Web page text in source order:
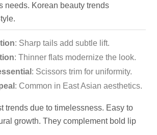
needs. Korean beauty trends
: Sharp tails add subtle lift.
: Thinner flats modernize the look.
: Scissors trim for uniformity.
: Common in East Asian aesthetics.
trends due to timelessness. Easy to
growth. They complement bold lip